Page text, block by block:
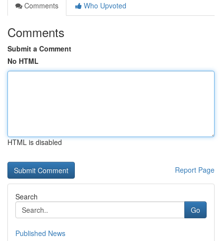
Comments
Who Upvoted
Comments
Submit a Comment
No HTML
HTML is disabled
Report Page
Search
Go
Published News